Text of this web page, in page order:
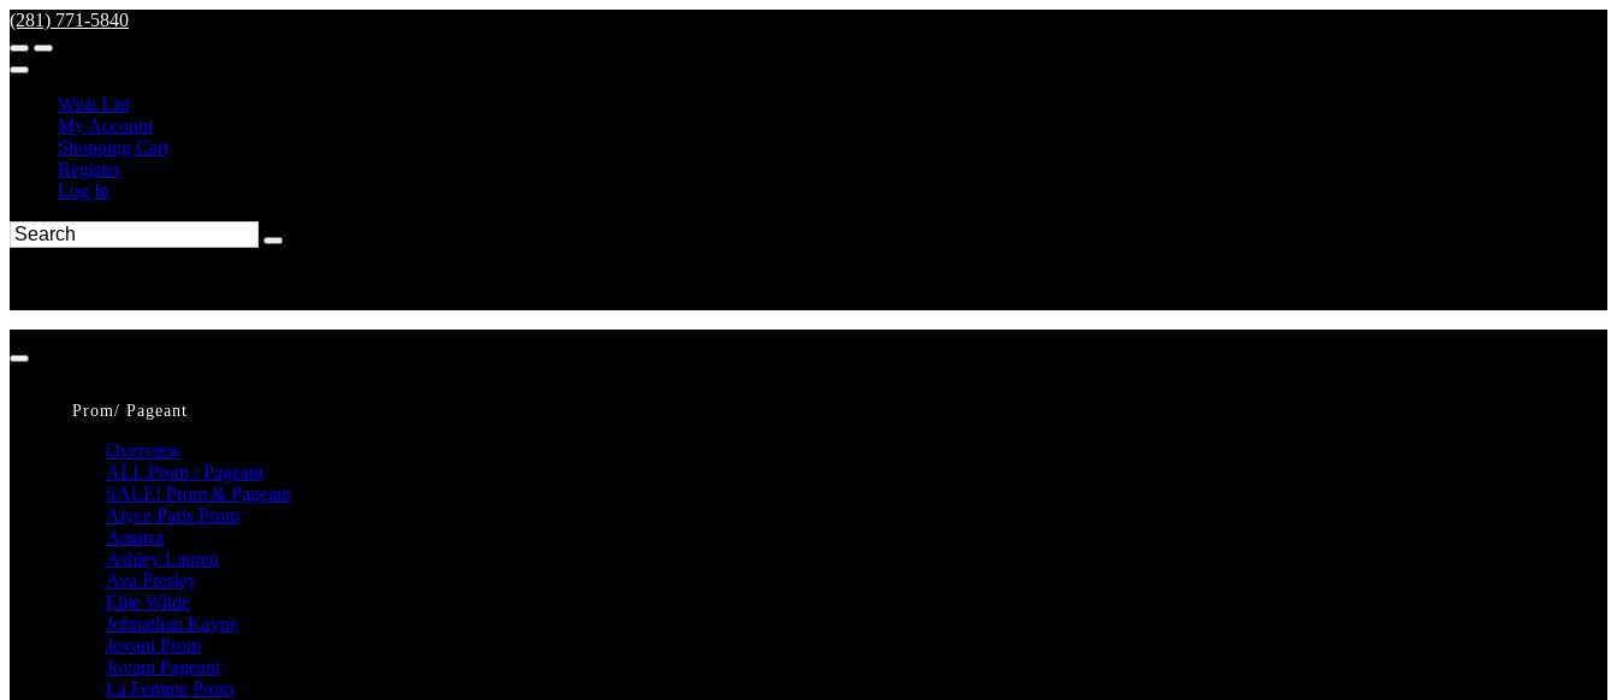
(281) 771-5840
Wish List
My Account
Shopping Cart
Register
Log In
Prom/ Pageant
Overview
ALL Prom / Pageant
SALE! Prom & Pageant
Alyce Paris Prom
Amarra
Ashley Lauren
Ava Presley
Ellie Wilde
Johnathan Kayne
Jovani Prom
Jovani Pageant
La Femme Prom